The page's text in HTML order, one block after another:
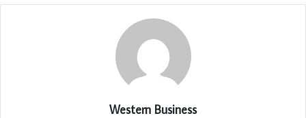
Western Business